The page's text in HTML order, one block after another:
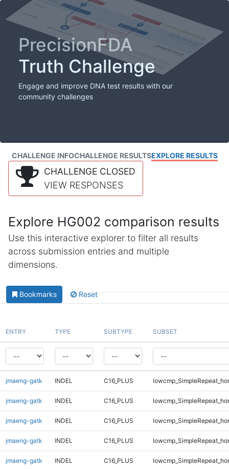
PrecisionFDA
Truth Challenge
Engage and improve DNA test results with our
community challenges
CHALLENGE INFOCHALLENGE RESULTSEXPLORE RESULTS
CHALLENGE CLOSED
VIEW RESPONSES
Explore HG002 comparison results
Use this interactive explorer to filter all results
across submission entries and multiple
dimensions.
Bookmarks Reset
ENTRY TYPE SUBTYPE SUBSET
jmaeng-gatk INDEL C16_PLUS
jmaeng-gatk INDEL C16_PLUS
jmaeng-gatk INDEL C16_PLUS
jmaeng-gatk INDEL C16_PLUS
jmaeng-gatk INDEL C16_PLUS